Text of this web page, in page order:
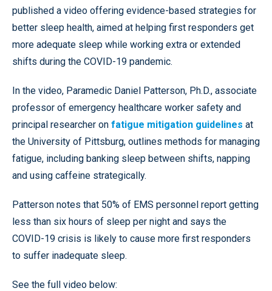
published a video offering evidence-based strategies for
better sleep health, aimed at helping first responders get
more adequate sleep while working extra or extended
shifts during the COVID-19 pandemic.
In the video, Paramedic Daniel Patterson, Ph.D., associate
professor of emergency healthcare worker safety and
principal researcher on fatigue mitigation guidelines at
the University of Pittsburg, outlines methods for managing
fatigue, including banking sleep between shifts, napping
and using caffeine strategically.
Patterson notes that 50% of EMS personnel report getting
less than six hours of sleep per night and says the
COVID-19 crisis is likely to cause more first responders
to suffer inadequate sleep.
See the full video below: